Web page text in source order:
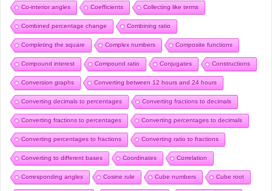
Co-interior angles Coefficients Collecting like terms
Combined percentage change Combining ratio
Completing the square Complex numbers Composite functions
Compound interest Compound ratio Conjugates Constructions
Conversion graphs Converting between 12 hours and 24 hours
Converting decimals to percentages Converting fractions to decimals
Converting fractions to percentages Converting percentages to decimals
Converting percentages to fractions Converting ratio to fractions
Converting to different bases Coordinates Correlation
Corresponding angles Cosine rule Cube numbers Cube root